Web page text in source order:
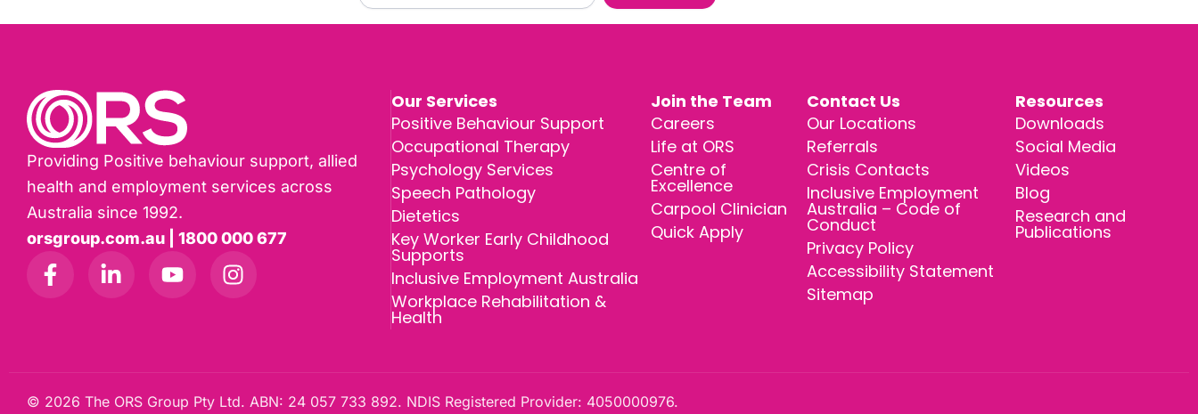
Providing Positive behaviour support, allied
health and employment services across
Australia since 1992.
orsgroup.com.au | 1800 000 677
Our Services
Positive Behaviour Support
Occupational Therapy
Psychology Services
Speech Pathology
Dietetics
Key Worker Early Childhood
Supports
Inclusive Employment Australia
Workplace Rehabilitation &
Health
Join the Team
Careers
Life at ORS
Centre of
Excellence
Carpool Clinician
Quick Apply
Contact Us
Our Locations
Referrals
Crisis Contacts
Inclusive Employment
Australia – Code of
Conduct
Privacy Policy
Accessibility Statement
Sitemap
Resources
Downloads
Social Media
Videos
Blog
Research and
Publications
© 2026 The ORS Group Pty Ltd. ABN: 24 057 733 892. NDIS Registered Provider: 4050000976.